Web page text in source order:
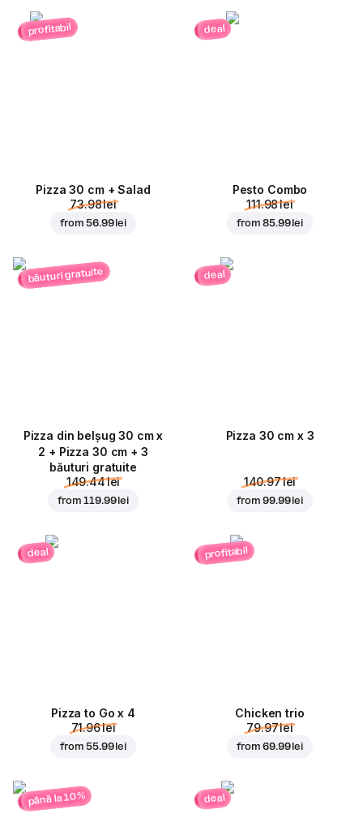
profitabil
Pizza 30 cm + Salad
73.98 lei
from56.99 lei
deal
Pesto Combo
111.98 lei
from85.99 lei
băuturi gratuite
Pizza din belșug 30 cm x
2 + Pizza 30 cm + 3
băuturi gratuite
149.44 lei
from119.99 lei
deal
Pizza 30 cm x 3
140.97 lei
from99.99 lei
deal
Pizza to Go x 4
71.96 lei
from55.99 lei
profitabil
Chicken trio
79.97 lei
from69.99 lei
până la 10% deal